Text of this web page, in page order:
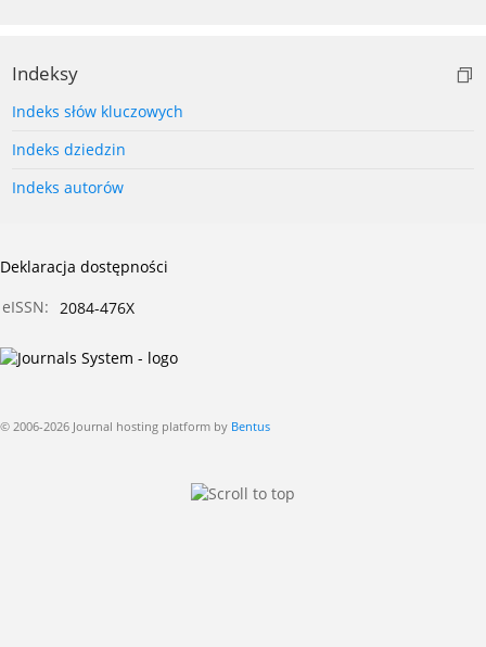
Indeksy
Indeks słów kluczowych
Indeks dziedzin
Indeks autorów
Deklaracja dostępności
eISSN:
2084-476X
© 2006-2026 Journal hosting platform by Bentus